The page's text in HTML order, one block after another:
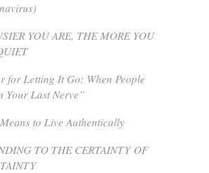
YOU ARE, THE MORE YOU
for Letting It Go: When People
Your Last Nerve”
to Live Authentically
TO THE CERTAINTY OF